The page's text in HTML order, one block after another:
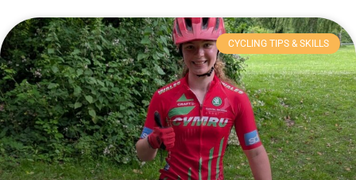
CYCLING TIPS & SKILLS